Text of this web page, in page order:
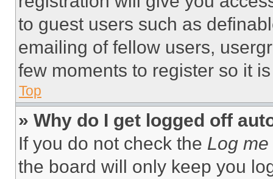
to guest users such as
emailing of fellow users,
few moments to register so it
Top
» Why do I get logged off
If you do not check the Log
the board will only keep you